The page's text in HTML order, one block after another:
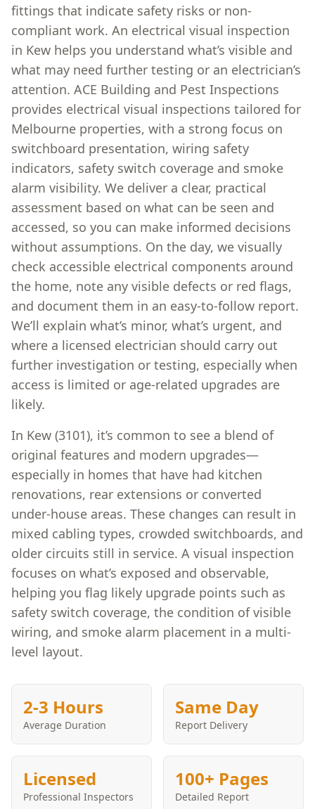
fittings that indicate safety risks or non-
compliant work. An electrical visual inspection
in Kew helps you understand what’s visible and
what may need further testing or an electrician’s
attention. ACE Building and Pest Inspections
provides electrical visual inspections tailored for
Melbourne properties, with a strong focus on
switchboard presentation, wiring safety
indicators, safety switch coverage and smoke
alarm visibility. We deliver a clear, practical
assessment based on what can be seen and
accessed, so you can make informed decisions
without assumptions. On the day, we visually
check accessible electrical components around
the home, note any visible defects or red flags,
and document them in an easy-to-follow report.
We’ll explain what’s minor, what’s urgent, and
where a licensed electrician should carry out
further investigation or testing, especially when
access is limited or age-related upgrades are
likely.
In Kew (3101), it’s common to see a blend of
original features and modern upgrades—
especially in homes that have had kitchen
renovations, rear extensions or converted
under-house areas. These changes can result in
mixed cabling types, crowded switchboards, and
older circuits still in service. A visual inspection
focuses on what’s exposed and observable,
helping you flag likely upgrade points such as
safety switch coverage, the condition of visible
wiring, and smoke alarm placement in a multi-
level layout.
2-3 Hours
Average Duration
Same Day
Report Delivery
Licensed
Professional Inspectors
100+ Pages
Detailed Report